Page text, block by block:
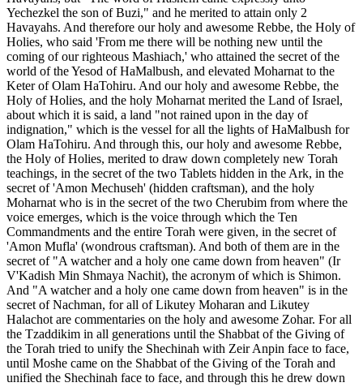
Yechezkel the son of Buzi," and he merited to attain only 2
Havayahs. And therefore our holy and awesome Rebbe, the Holy of
Holies, who said 'From me there will be nothing new until the
coming of our righteous Mashiach,' who attained the secret of the
world of the Yesod of HaMalbush, and elevated Moharnat to the
Keter of Olam HaTohiru. And our holy and awesome Rebbe, the
Holy of Holies, and the holy Moharnat merited the Land of Israel,
about which it is said, a land "not rained upon in the day of
indignation," which is the vessel for all the lights of HaMalbush for
Olam HaTohiru. And through this, our holy and awesome Rebbe,
the Holy of Holies, merited to draw down completely new Torah
teachings, in the secret of the two Tablets hidden in the Ark, in the
secret of 'Amon Mechuseh' (hidden craftsman), and the holy
Moharnat who is in the secret of the two Cherubim from where the
voice emerges, which is the voice through which the Ten
Commandments and the entire Torah were given, in the secret of
'Amon Mufla' (wondrous craftsman). And both of them are in the
secret of "A watcher and a holy one came down from heaven" (Ir
V'Kadish Min Shmaya Nachit), the acronym of which is Shimon.
And "A watcher and a holy one came down from heaven" is in the
secret of Nachman, for all of Likutey Moharan and Likutey
Halachot are commentaries on the holy and awesome Zohar. For all
the Tzaddikim in all generations until the Shabbat of the Giving of
the Torah tried to unify the Shechinah with Zeir Anpin face to face,
until Moshe came on the Shabbat of the Giving of the Torah and
unified the Shechinah face to face, and through this he drew down